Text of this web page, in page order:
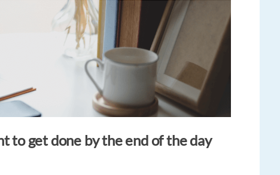
to get done by the end of the day